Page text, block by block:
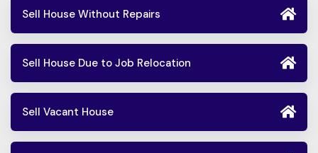
Sell House Without Repairs
Sell House Due to Job Relocation
Sell Vacant House